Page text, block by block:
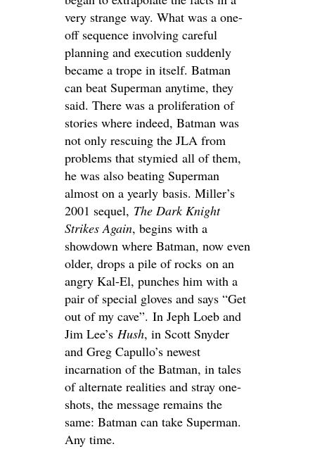
very strange way. What was a one-
off sequence involving careful
planning and execution suddenly
became a trope in itself. Batman
can beat Superman anytime, they
said. There was a proliferation of
stories where indeed, Batman was
not only rescuing the JLA from
problems that stymied all of them,
he was also beating Superman
almost on a yearly basis. Miller’s
2001 sequel, The Dark Knight
Strikes Again, begins with a
showdown where Batman, now even
older, drops a pile of rocks on an
angry Kal-El, punches him with a
pair of special gloves and says “Get
out of my cave”. In Jeph Loeb and
Jim Lee’s Hush, in Scott Snyder
and Greg Capullo’s newest
incarnation of the Batman, in tales
of alternate realities and stray one-
shots, the message remains the
same: Batman can take Superman.
Any time.